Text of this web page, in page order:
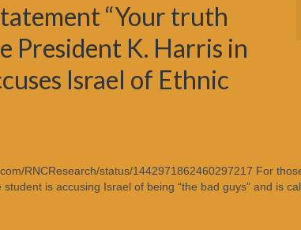
“Your truth
President K. Harris in
Israel of Ethnic
RNCResearch/status/1442971862460297217 For
is accusing Israel of being “the bad guys” and is